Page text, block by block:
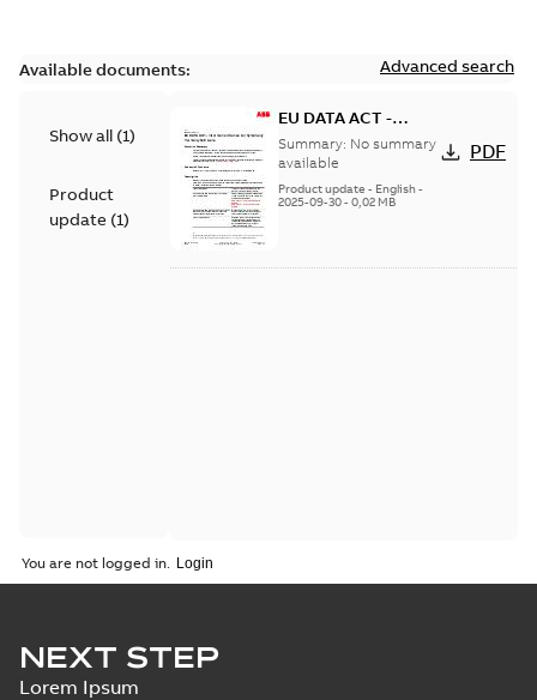
Available documents: Advanced search
Show all (1)
Product
update (1)
EU DATA ACT -
Information Notice
for Symphony
Harmony Software
Summary: No summary
available
Product update - English-
2025-09-30- 0,02 MB
PDF
You are not logged in.
NEXT STEP
Lorem Ipsum